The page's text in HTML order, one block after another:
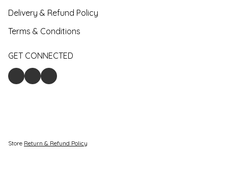
Delivery & Refund Policy
Terms & Conditions
GET CONNECTED
Store Return & Refund Policy